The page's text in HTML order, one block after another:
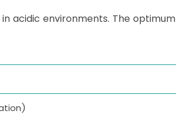
acidic environments. The optimum